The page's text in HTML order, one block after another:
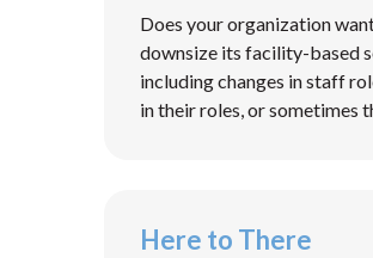
Does your organization
downsize its facility-based
including changes in staff
in their roles, or sometimes
Here to There